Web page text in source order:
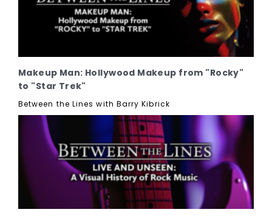
Makeup Man: Hollywood Makeup from "Rocky"
to "Star Trek"
Between the Lines with Barry Kibrick